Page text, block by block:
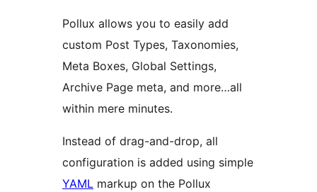
Pollux allows you to easily add
custom Post Types, Taxonomies,
Meta Boxes, Global Settings,
Archive Page meta, and more…all
within mere minutes.
Instead of drag-and-drop, all
configuration is added using simple
YAML markup on the Pollux